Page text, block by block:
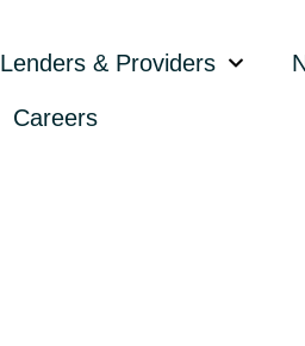
Lenders & Providers
Careers